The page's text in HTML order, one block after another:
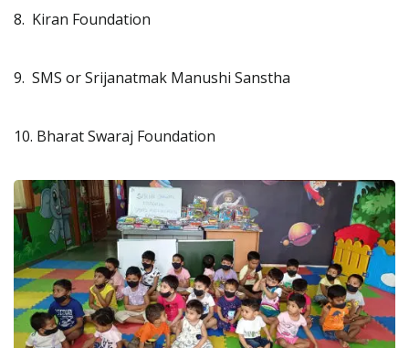
8. Kiran Foundation
9. SMS or Srijanatmak Manushi Sanstha
10. Bharat Swaraj Foundation